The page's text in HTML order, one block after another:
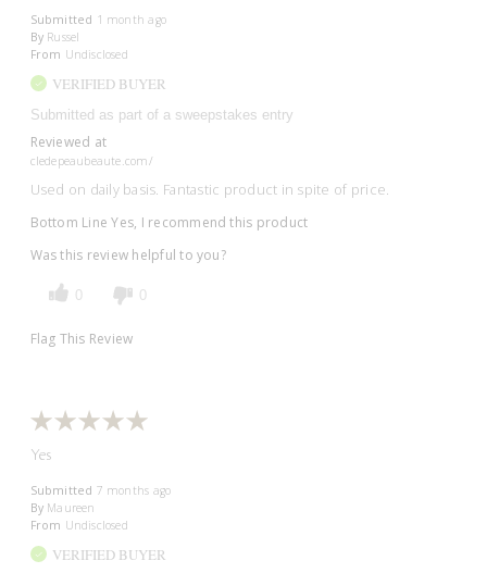
Submitted 1 month ago
By Russel
From Undisclosed
VERIFIED BUYER
Submitted as part of a sweepstakes entry
Reviewed at
cledepeaubeaute.com/
Used on daily basis. Fantastic product in spite of price.
Bottom Line Yes, I recommend this product
Was this review helpful to you?
0 0
Flag This Review
Yes
Submitted 7 months ago
By Maureen
From Undisclosed
VERIFIED BUYER